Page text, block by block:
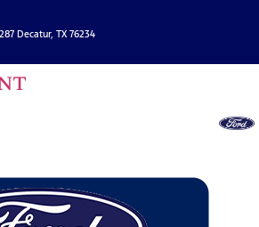
Decatur, TX 76234